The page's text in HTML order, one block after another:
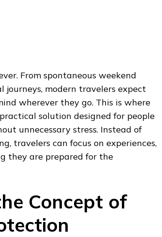
From spontaneous weekend
modern travelers expect
wherever they go. This is where
solution designed for people
unnecessary stress. Instead of
travelers can focus on experiences,
they are prepared for the
Concept of